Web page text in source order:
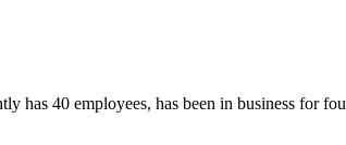
has 40 employees, has been in business for